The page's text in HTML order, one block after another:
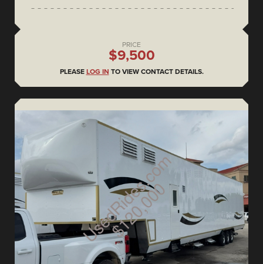
PRICE
$9,500
PLEASE LOG IN TO VIEW CONTACT DETAILS.